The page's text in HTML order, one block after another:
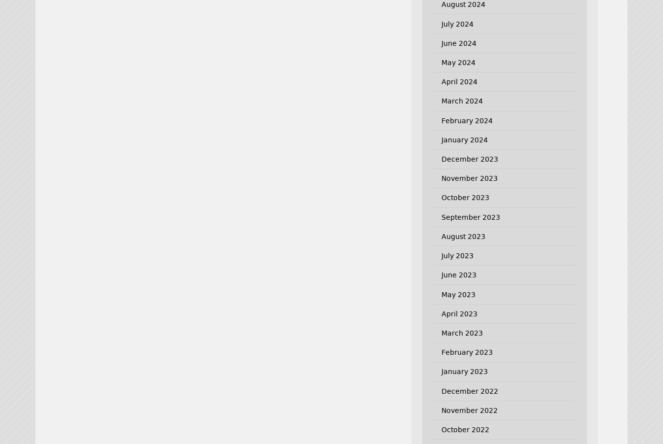
August 2024
July 2024
June 2024
May 2024
April 2024
March 2024
February 2024
January 2024
December 2023
November 2023
October 2023
September 2023
August 2023
July 2023
June 2023
May 2023
April 2023
March 2023
February 2023
January 2023
December 2022
November 2022
October 2022